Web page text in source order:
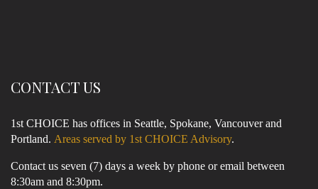
CONTACT US
1st CHOICE has offices in Seattle, Spokane, Vancouver and
Portland. Areas served by 1st CHOICE Advisory.
Contact us seven (7) days a week by phone or email between
8:30am and 8:30pm.